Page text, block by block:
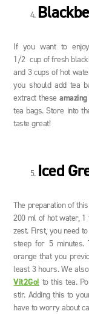
If you want to
1/2 cup of fresh
and 3 cups of hot
you should add tea
extract these
tea bags. Store into
taste great!
Iced
The preparation of
200 ml of hot water, 1
zest. First, you need
steep for 5 minutes.
orange that you
least 3 hours. We
Vit2Go! to this tea.
stir. Adding this to
have to worry about